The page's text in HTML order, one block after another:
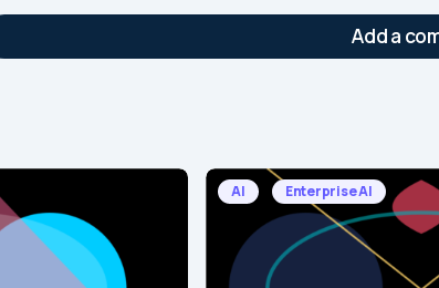
Add a
Your email address will not be published. Required
Message
AI Enterprise AI